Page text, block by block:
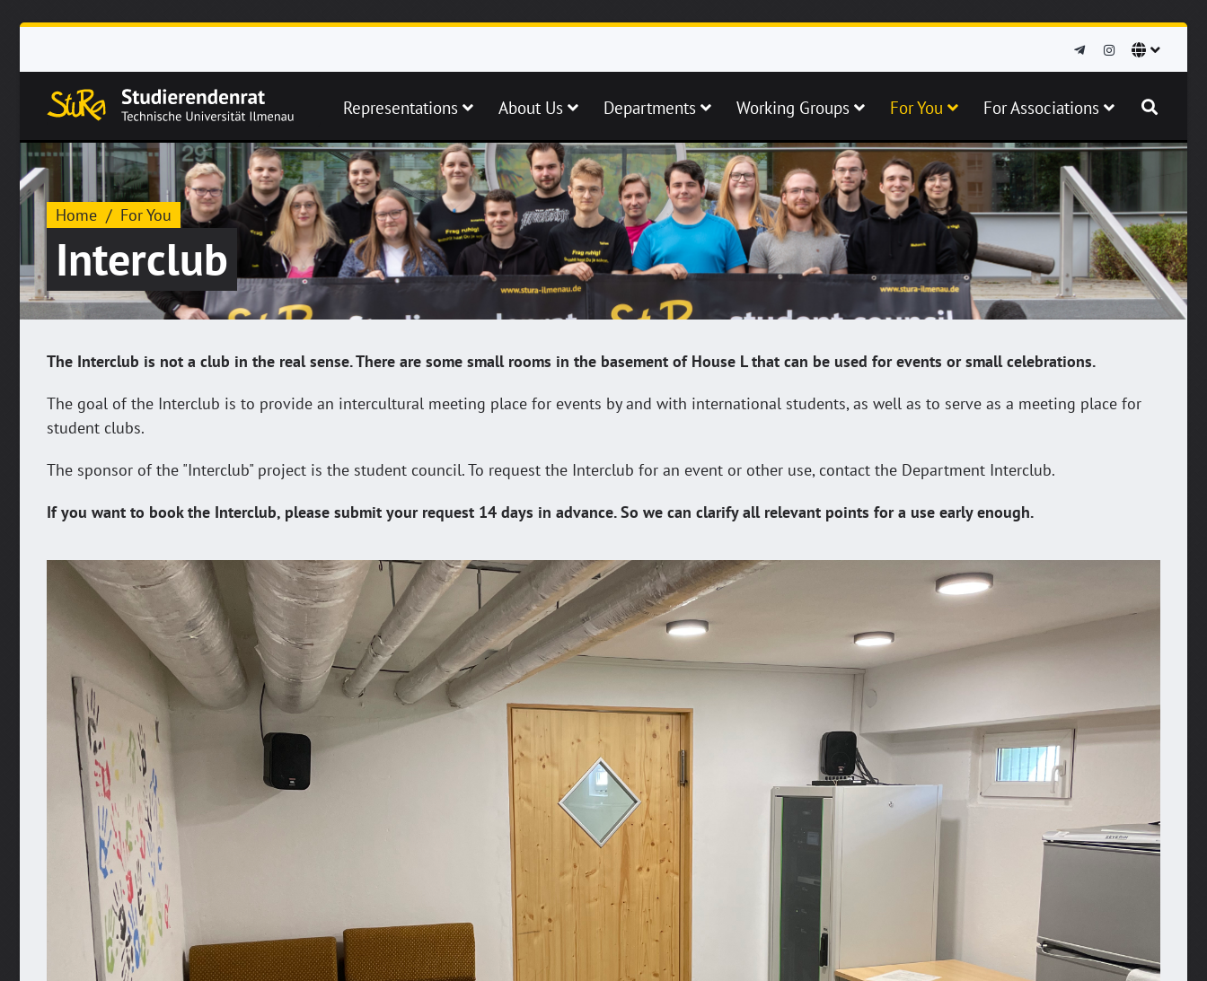
Representations About Us Departments Working Groups For You For Associations
Home For You
Interclub
The Interclub is not a club in the real sense. There are some small rooms in the basement of House L that can be used for events or small celebrations.
The goal of the Interclub is to provide an intercultural meeting place for events by and with international students, as well as to serve as a meeting place for
student clubs.
The sponsor of the "Interclub" project is the student council. To request the Interclub for an event or other use, contact the Department Interclub.
If you want to book the Interclub, please submit your request 14 days in advance. So we can clarify all relevant points for a use early enough.